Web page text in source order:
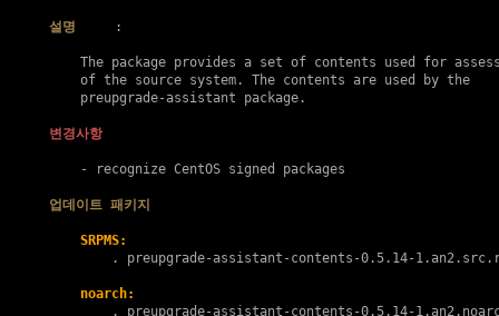
설명
     :
The package provides a set of contents used for
    of the source system. The contents are used by the
    preupgrade-assistant package.
변경사항
    - recognize CentOS signed packages
업데이트 패키지
SRPMS:
        .
preupgrade-assistant-contents-0.5.14-
noarch:
        .
preupgrade-assistant-contents-0.5.14-